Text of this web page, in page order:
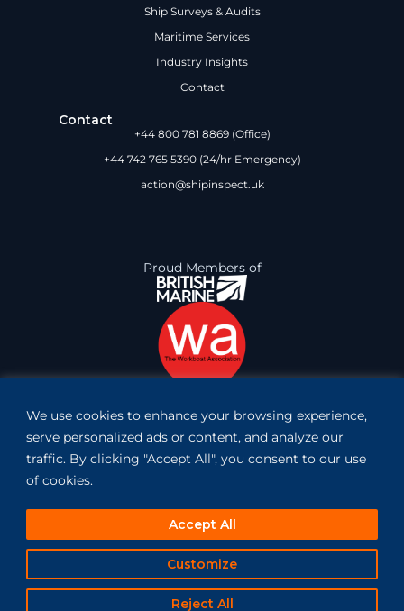
We use cookies to enhance your browsing experience,
serve personalized ads or content, and analyze our
traffic. By clicking "Accept All", you consent to our use
of cookies.
Customize
Reject All
Accept All
Ship Surveys & Audits
Maritime Services
Industry Insights
Contact
Contact
+44 800 781 8869 (Office)
+44 742 765 5390 (24/hr Emergency)
action@shipinspect.uk
Book Inspection
Proud Members of
Copyright 2023 © Vessconn Maritime. All rights reserved.
Terms of Service Privacy Policy